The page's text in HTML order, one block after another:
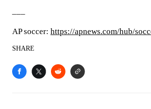
AP soccer: https://apnews.com/hub/
SHARE